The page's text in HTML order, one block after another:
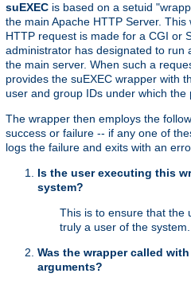
suEXEC is based on a setuid
the main Apache HTTP Server.
HTTP request is made for a CGI or
administrator has designated to run
the main server. When such a
provides the suEXEC wrapper with
user and group IDs under which the
The wrapper then employs the
success or failure -- if any one of
logs the failure and exits with an
Is the user executing this
system?
This is to ensure that the
truly a user of the system.
Was the wrapper called
arguments?